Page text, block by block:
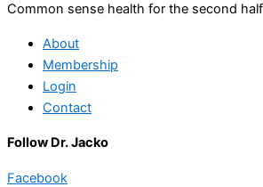
Common sense health for the second
About
Membership
Login
Contact
Follow Dr. Jacko
Facebook